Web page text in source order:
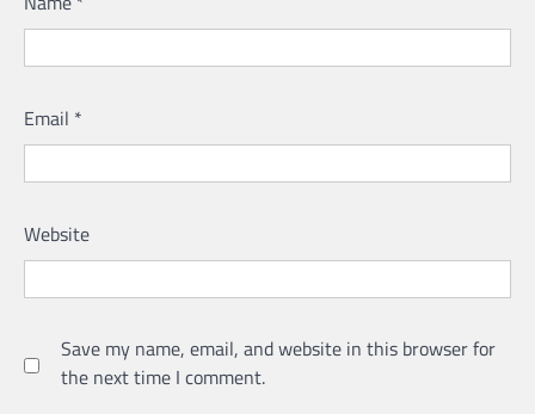
Email *
Website
Save my name, email, and website in this browser for
the next time I comment.